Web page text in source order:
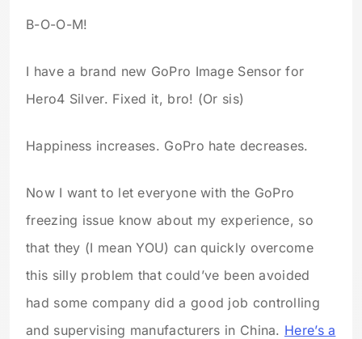
B-O-O-M!
I have a brand new GoPro Image Sensor for
Hero4 Silver. Fixed it, bro! (Or sis)
Happiness increases. GoPro hate decreases.
Now I want to let everyone with the GoPro
freezing issue know about my experience, so
that they (I mean YOU) can quickly overcome
this silly problem that could’ve been avoided
had some company did a good job controlling
and supervising manufacturers in China. Here’s a